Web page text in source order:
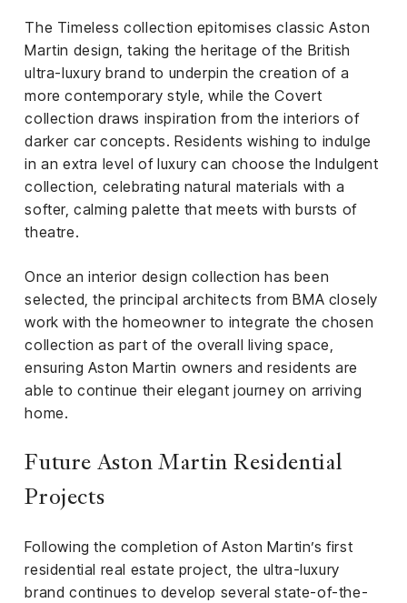
The Timeless collection epitomises classic Aston
Martin design, taking the heritage of the British
ultra-luxury brand to underpin the creation of a
more contemporary style, while the Covert
collection draws inspiration from the interiors of
darker car concepts. Residents wishing to indulge
in an extra level of luxury can choose the Indulgent
collection, celebrating natural materials with a
softer, calming palette that meets with bursts of
theatre.
Once an interior design collection has been
selected, the principal architects from BMA closely
work with the homeowner to integrate the chosen
collection as part of the overall living space,
ensuring Aston Martin owners and residents are
able to continue their elegant journey on arriving
home.
Future Aston Martin Residential
Projects
Following the completion of Aston Martin’s first
residential real estate project, the ultra-luxury
brand continues to develop several state-of-the-